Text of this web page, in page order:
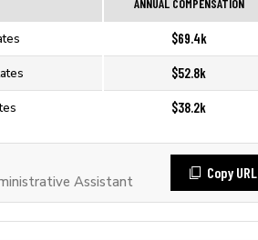
ANNUAL COMPENSATION
$69.4k
$52.8k
$38.2k
Assistant
Copy URL